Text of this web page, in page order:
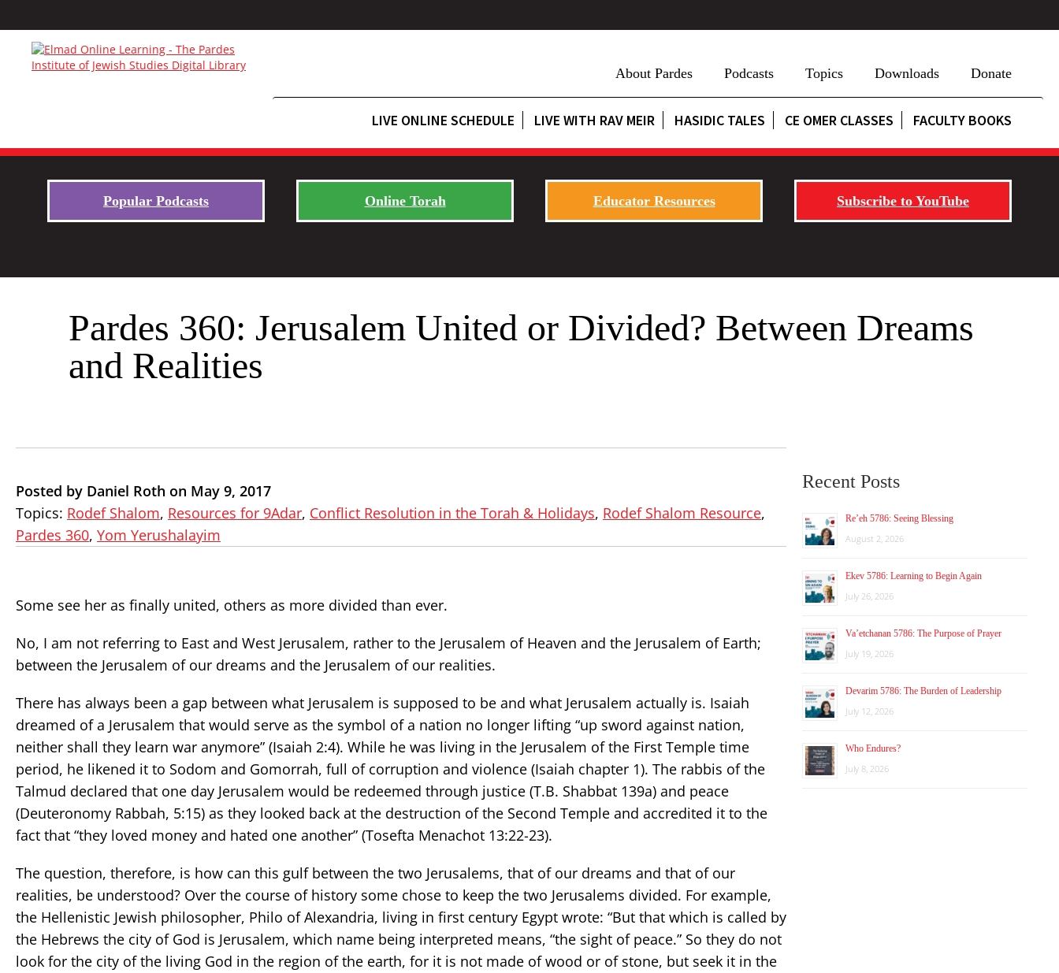
About Pardes Podcasts Topics Downloads Donate
LIVE ONLINE SCHEDULE LIVE WITH RAV MEIR HASIDIC TALES CE OMER CLASSES FACULTY BOOKS
Popular Podcasts Online Torah Educator Resources Subscribe to YouTube
Pardes 360: Jerusalem United or Divided? Between Dreams
and Realities
Posted by Daniel Roth on May 9, 2017
Topics: Rodef Shalom, Resources for 9Adar, Conflict Resolution in the Torah & Holidays, Rodef Shalom Resource,
Pardes 360, Yom Yerushalayim
Some see her as finally united, others as more divided than ever.
No, I am not referring to East and West Jerusalem, rather to the Jerusalem of Heaven and the Jerusalem of Earth;
between the Jerusalem of our dreams and the Jerusalem of our realities.
There has always been a gap between what Jerusalem is supposed to be and what Jerusalem actually is. Isaiah
dreamed of a Jerusalem that would serve as the symbol of a nation no longer lifting “up sword against nation,
neither shall they learn war anymore” (Isaiah 2:4). While he was living in the Jerusalem of the First Temple time
period, he likened it to Sodom and Gomorrah, full of corruption and violence (Isaiah chapter 1). The rabbis of the
Talmud declared that one day Jerusalem would be redeemed through justice (T.B. Shabbat 139a) and peace
(Deuteronomy Rabbah, 5:15) as they looked back at the destruction of the Second Temple and accredited it to the
fact that “they loved money and hated one another” (Tosefta Menachot 13:22-23).
The question, therefore, is how can this gulf between the two Jerusalems, that of our dreams and that of our
realities, be understood? Over the course of history some chose to keep the two Jerusalems divided. For example,
the Hellenistic Jewish philosopher, Philo of Alexandria, living in first century Egypt wrote: “But that which is called by
the Hebrews the city of God is Jerusalem, which name being interpreted means, “the sight of peace.” So they do not
look for the city of the living God in the region of the earth, for it is not made of wood or of stone, but seek it in the
Recent Posts
Re’eh 5786: Seeing Blessing
August 2, 2026
Ekev 5786: Learning to Begin Again
July 26, 2026
Va’etchanan 5786: The Purpose of Prayer
July 19, 2026
Devarim 5786: The Burden of Leadership
July 12, 2026
Who Endures?
July 8, 2026